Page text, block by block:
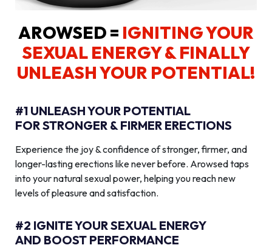
AROWSED = IGNITING YOUR
SEXUAL ENERGY& FINALLY
UNLEASH YOUR POTENTIAL!
#1 UNLEASH YOUR POTENTIAL
FOR STRONGER & FIRMER ERECTIONS
Experience the joy & confidence of stronger, firmer, and
longer-lasting erections like never before. Arowsed taps
into your natural sexual power, helping you reach new
levels of pleasure and satisfaction.
#2 IGNITE YOUR SEXUAL ENERGY
AND BOOST PERFORMANCE